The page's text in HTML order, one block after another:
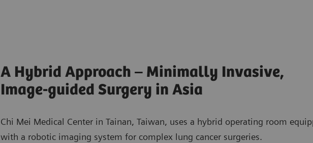
A Hybrid Approach – Minimally Invasive,
Image-guided Surgery in Asia
Chi Mei Medical Center in Tainan, Taiwan, uses a hybrid operating room
with a robotic imaging system for complex lung cancer surgeries.